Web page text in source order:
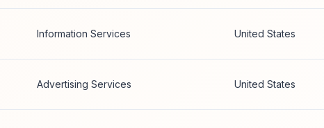
Information Services United States
Advertising Services United States